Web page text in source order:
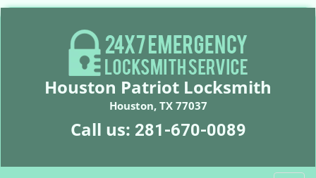
Houston Patriot Locksmith
Houston, TX 77037
Call us: 281-670-0089